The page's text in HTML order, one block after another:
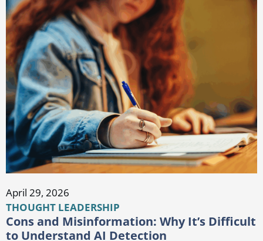
April 29, 2026
THOUGHT LEADERSHIP
Cons and Misinformation: Why It’s Difficult
to Understand AI Detection